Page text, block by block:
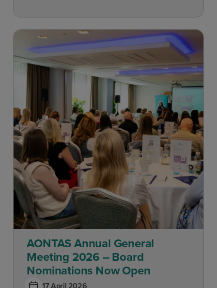
AONTAS Annual General
Meeting 2026 – Board
Nominations Now Open
17 April 2026